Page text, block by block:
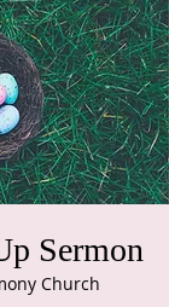
Sermon
Church